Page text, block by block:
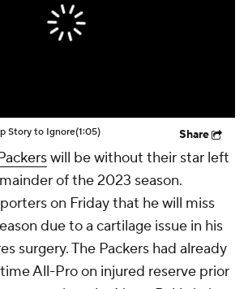
Story to Ignore(1:05) Share
will be without their star left
of the 2023 season.
on Friday that he will miss
due to a cartilage issue in his
surgery. The Packers had already
All-Pro on injured reserve prior